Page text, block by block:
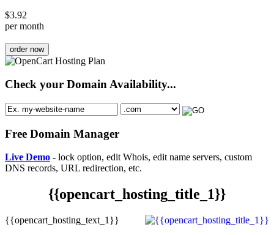
$3.92
per month
order now
Check your Domain Availability...
Free Domain Manager
Live Demo - lock option, edit Whois, edit name servers, custom
DNS records, URL redirection, etc.
{{opencart_hosting_title_1}}
{{opencart_hosting_text_1}}